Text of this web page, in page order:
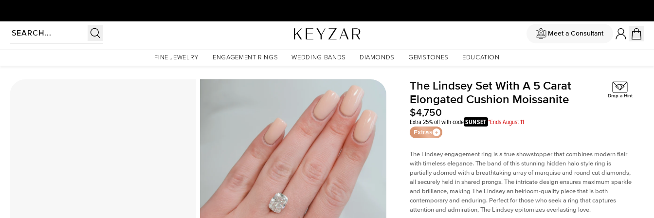
Meet a Consultant
FINE JEWELRY ENGAGEMENT RINGS WEDDING BANDS DIAMONDS GEMSTONES EDUCATION
The Lindsey Set With A 5 Carat Elongated Cushion Moissanite
The Lindsey Set With A 5 Carat
Elongated Cushion Moissanite
$4,750
Extra 25% off with codeSUNSET *Ends August 11
Extras
Drop a Hint
The Lindsey engagement ring is a true showstopper that combines modern flair
with timeless elegance. The band of this stunning hidden halo style ring is
partially adorned with a breathtaking array of marquise and round cut diamonds,
all securely held in shared prongs. The intricate design ensures maximum sparkle
and brilliance, making The Lindsey an heirloom-quality piece that is both
contemporary and enduring. Perfect for those who seek a ring that captures
attention and admiration, The Lindsey epitomizes everlasting love.